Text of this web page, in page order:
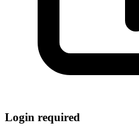
Login required